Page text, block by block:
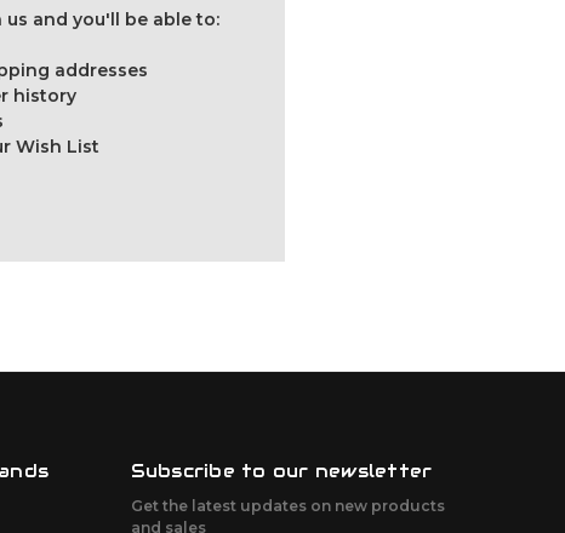
and you'll be able to:
addresses
history
Wish List
Subscribe to our newsletter
Get the latest updates on new products
and sales